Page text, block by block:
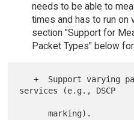
needs to be able to
times and has to run on
section "Support for
Packet Types" below
   +  Support varying packet sizes and network
services (e.g., DSCP